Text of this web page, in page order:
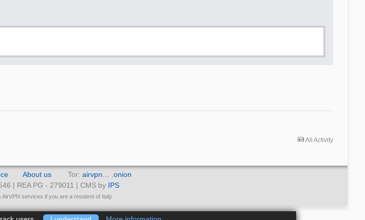
All Activity
About us Tor: airvpn… .onion
| REA PG - 279011 | CMS by IPS
AirVPN services if you are a resident of Italy